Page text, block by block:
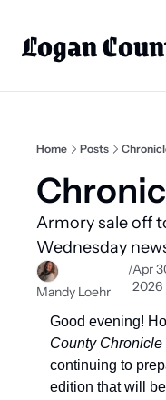
Logan
Home Posts
Armory sale off
Wednesday
Mandy Loehr
/Apr
2026
Good evening!
County Chronicle
continuing to
edition that will